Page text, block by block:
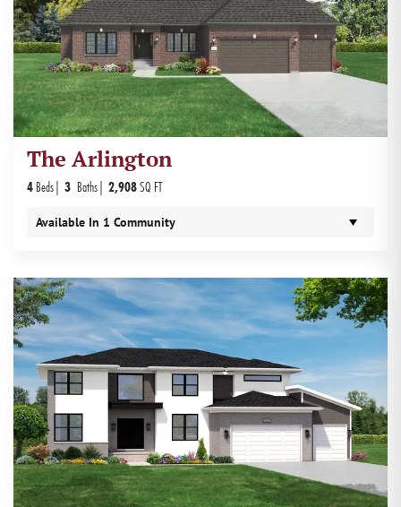
The Arlington
4Beds 3 Baths 2,908SQ FT
Available In 1 Community